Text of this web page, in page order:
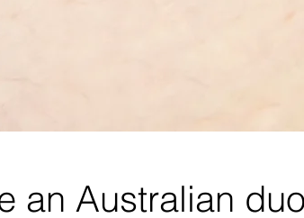
an Australian